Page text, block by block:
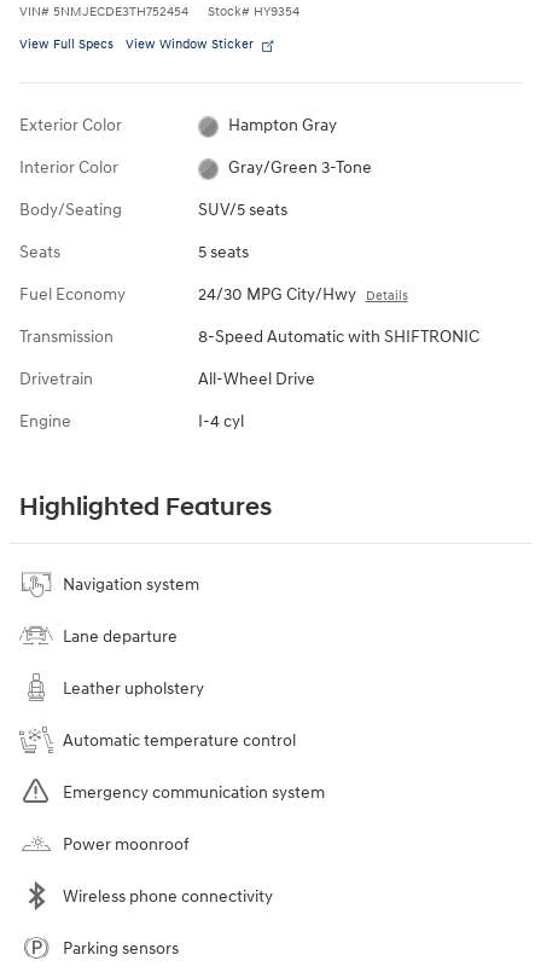
VIN# 5NMJECDE3TH752454 Stock# HY9354
View Full Specs View Window Sticker
Exterior Color Hampton Gray
Interior Color Gray/Green 3-Tone
Body/Seating SUV/5 seats
Seats 5 seats
Fuel Economy 24/30 MPG City/Hwy Details
Transmission 8-Speed Automatic with SHIFTRONIC
Drivetrain All-Wheel Drive
Engine I-4 cyl
Highlighted Features
Navigation system
Lane departure
Leather upholstery
Automatic temperature control
Emergency communication system
Power moonroof
Wireless phone connectivity
Parking sensors